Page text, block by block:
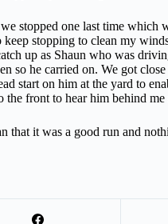
stopped one last time which
keep stopping to clean my
up as Shaun who was
so he carried on. We got
start on him at the yard to
the front to hear him behind
that it was a good run and